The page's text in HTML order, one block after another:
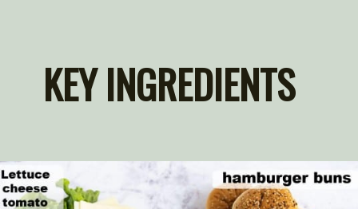
KEY INGREDIENTS